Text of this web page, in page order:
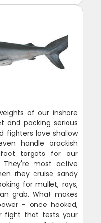
of our inshore
and packing serious
fighters love shallow
handle brackish
targets for our
most active
they cruise sandy
for mullet, rays,
grab. What makes
- once hooked,
fight that tests your